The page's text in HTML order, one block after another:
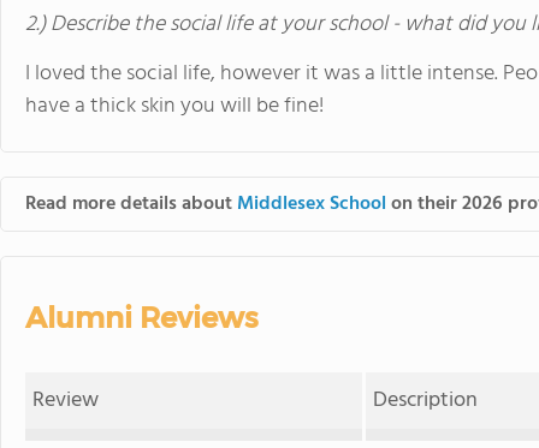
2.) Describe the social life at your school - what did you
I loved the social life, however it was a little intense.
have a thick skin you will be fine!
Read more details aboutMiddlesex Schoolon their 2026
Alumni Reviews
Review Description